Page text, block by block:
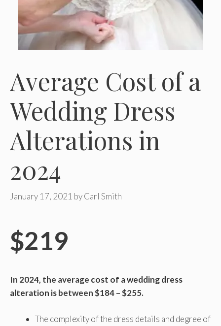
Average Cost of a
Wedding Dress
Alterations in
2024
January 17, 2021 byCarl Smith
$219
In 2024, the average cost of a wedding dress
alteration is between $184 – $255.
The complexity of the dress details and degree of